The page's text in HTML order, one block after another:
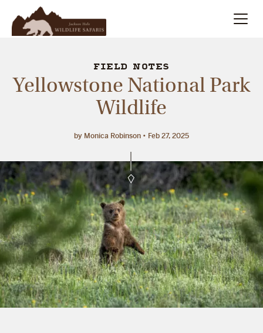
Winter
Meet Our Team
About
FIELD NOTES
Yellowstone National Park
Wildlife
by Monica Robinson Feb 27, 2025